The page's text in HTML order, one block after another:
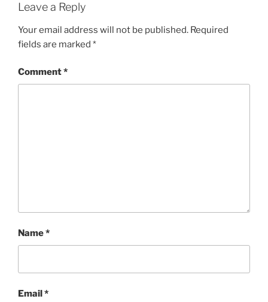
Leave a Reply
Your email address will not be published. Required
fields are marked *
Comment*
Name*
Email*